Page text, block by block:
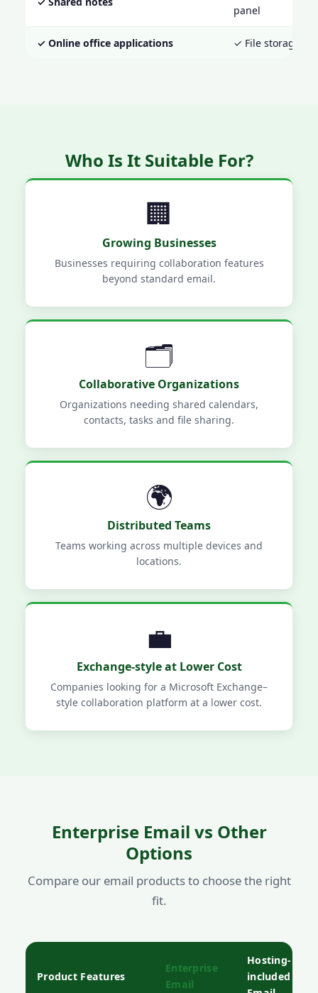
panel
✓ Online office applications ✓ File storage
Who Is It Suitable For?
🏢
Growing Businesses
Businesses requiring collaboration features
beyond standard email.
🗂️
Collaborative Organizations
Organizations needing shared calendars,
contacts, tasks and file sharing.
🌍
Distributed Teams
Teams working across multiple devices and
locations.
💼
Exchange-style at Lower Cost
Companies looking for a Microsoft Exchange–
style collaboration platform at a lower cost.
Enterprise Email vs Other
Options
Compare our email products to choose the right
fit.
Product Features
Enterprise
Email
Hosting-
included